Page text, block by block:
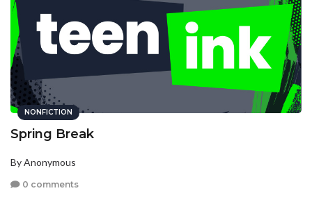
NONFICTION
Spring Break
By Anonymous
0 comments